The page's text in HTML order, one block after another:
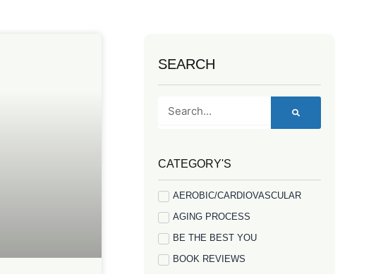
SEARCH
CATEGORY'S
AEROBIC/CARDIOVASCULAR
AGING PROCESS
BE THE BEST YOU
BOOK REVIEWS